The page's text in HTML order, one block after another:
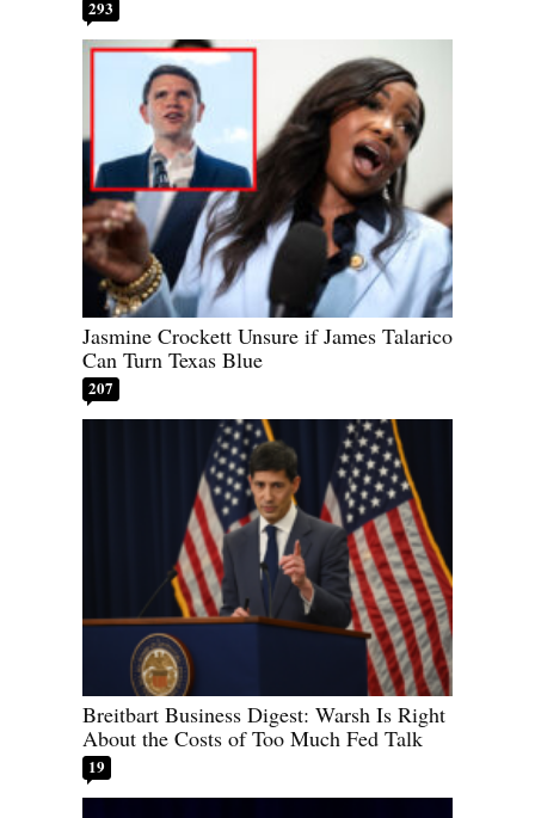
293
Jasmine Crockett Unsure if James Talarico
Can Turn Texas Blue
207
Breitbart Business Digest: Warsh Is Right
About the Costs of Too Much Fed Talk
19